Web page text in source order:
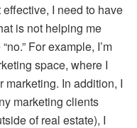
I need to have
is not helping me
For example, I’m
space, where I
marketing. In addition, I
marketing clients
of real estate), I